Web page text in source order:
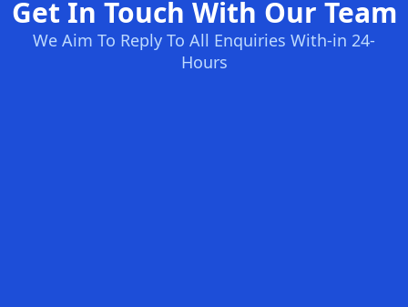
Get In Touch With Our Team
We Aim To Reply To All Enquiries With-in 24-
Hours